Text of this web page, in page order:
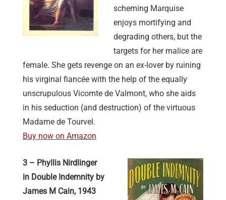
scheming Marquise
enjoys mortifying and
degrading others, but the
targets for her malice are
female. She gets revenge on an ex-lover by ruining
his virginal fiancée with the help of the equally
unscrupulous Vicomte de Valmont, who she aids
in his seduction (and destruction) of the virtuous
Madame de Tourvel.
Buy now on Amazon
3 – Phyllis Nirdlinger
in Double Indemnity by
James M Cain, 1943